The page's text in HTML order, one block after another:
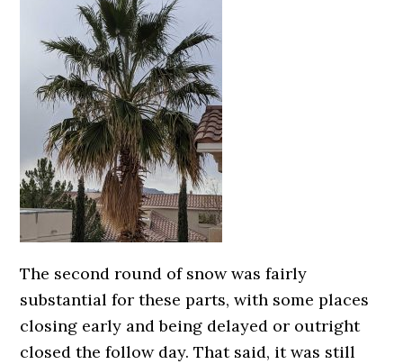
The second round of snow was fairly
substantial for these parts, with some places
closing early and being delayed or outright
closed the follow day. That said, it was still